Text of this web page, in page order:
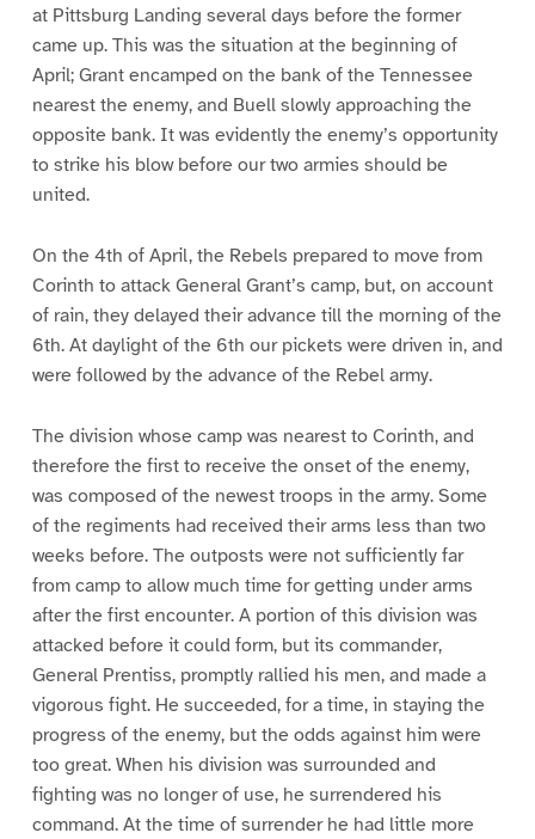
at Pittsburg Landing several days before the former
came up. This was the situation at the beginning of
April; Grant encamped on the bank of the Tennessee
nearest the enemy, and Buell slowly approaching the
opposite bank. It was evidently the enemy’s opportunity
to strike his blow before our two armies should be
united.
On the 4th of April, the Rebels prepared to move from
Corinth to attack General Grant’s camp, but, on account
of rain, they delayed their advance till the morning of the
6th. At daylight of the 6th our pickets were driven in, and
were followed by the advance of the Rebel army.
The division whose camp was nearest to Corinth, and
therefore the first to receive the onset of the enemy,
was composed of the newest troops in the army. Some
of the regiments had received their arms less than two
weeks before. The outposts were not sufficiently far
from camp to allow much time for getting under arms
after the first encounter. A portion of this division was
attacked before it could form, but its commander,
General Prentiss, promptly rallied his men, and made a
vigorous fight. He succeeded, for a time, in staying the
progress of the enemy, but the odds against him were
too great. When his division was surrounded and
fighting was no longer of use, he surrendered his
command. At the time of surrender he had little more